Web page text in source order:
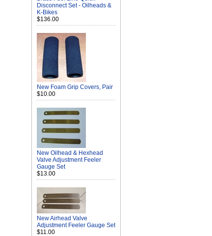
Disconnect Set - Oilheads &
K-Bikes
$136.00
New Foam Grip Covers, Pair
$10.00
New Oilhead & Hexhead
Valve Adjustment Feeler
Gauge Set
$13.00
New Airhead Valve
Adjustment Feeler Gauge Set
$11.00